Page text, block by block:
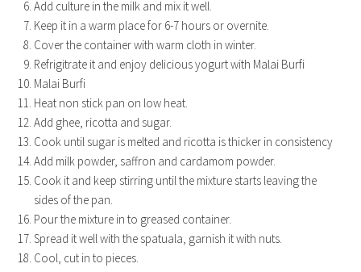
Add culture in the milk and mix it well.
Keep it in a warm place for 6-7 hours or overnite.
Cover the container with warm cloth in winter.
Refrigitrate it and enjoy delicious yogurt with Malai Burfi
Malai Burfi
Heat non stick pan on low heat.
Add ghee, ricotta and sugar.
Cook until sugar is melted and ricotta is thicker in consistency
Add milk powder, saffron and cardamom powder.
Cook it and keep stirring until the mixture starts leaving the
sides of the pan.
Pour the mixture in to greased container.
Spread it well with the spatuala, garnish it with nuts.
Cool, cut in to pieces.